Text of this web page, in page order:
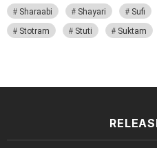
Sharaabi
Shayari Sufi
Stotram
Stuti Suktam